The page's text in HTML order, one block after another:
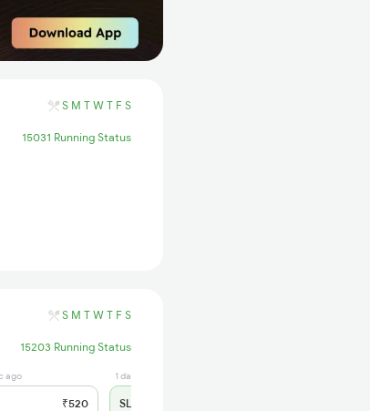
S M T W T F S
15031 Running Status
S M T W T F S
15203 Running Status
ago
₹520
1 days ago
SL